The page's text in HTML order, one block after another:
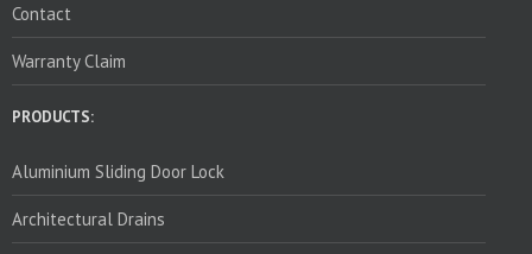
Contact
Warranty Claim
PRODUCTS:
Aluminium Sliding Door Lock
Architectural Drains